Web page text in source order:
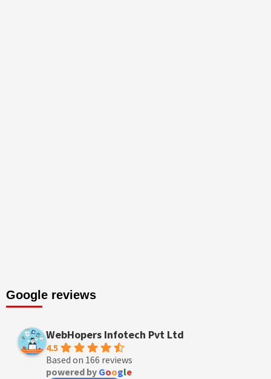
Google reviews
WebHopers Infotech Pvt Ltd
4.5
Based on 166 reviews
powered by Google